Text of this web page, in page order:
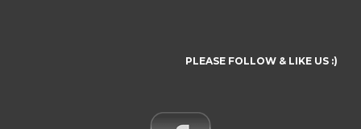
PLEASE FOLLOW & LIKE US :)